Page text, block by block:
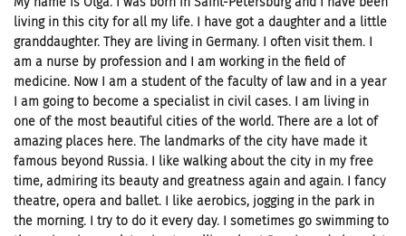
living in this city for all my life. I have got a daughter and a little
granddaughter. They are living in Germany. I often visit them. I
am a nurse by profession and I am working in the field of
medicine. Now I am a student of the faculty of law and in a year
I am going to become a specialist in civil cases. I am living in
one of the most beautiful cities of the world. There are a lot of
amazing places here. The landmarks of the city have made it
famous beyond Russia. I like walking about the city in my free
time, admiring its beauty and greatness again and again. I fancy
theatre, opera and ballet. I like aerobics, jogging in the park in
the morning. I try to do it every day. I sometimes go swimming to